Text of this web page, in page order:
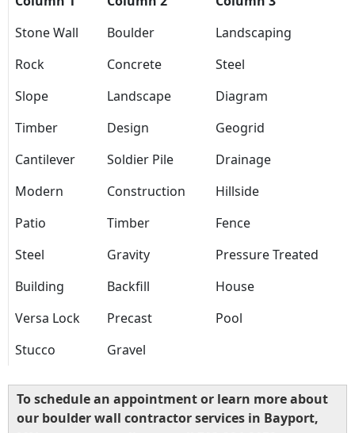
Stone Wall
Boulder
Landscaping
Rock
Concrete
Steel
Slope
Landscape
Diagram
Timber
Design
Geogrid
Cantilever
Soldier Pile
Drainage
Modern
Construction
Hillside
Patio
Timber
Fence
Steel
Gravity
Pressure Treated
Building
Backfill
House
Versa Lock
Precast
Pool
Stucco
Gravel
To schedule an appointment or learn more about
our boulder wall contractor services in Bayport,